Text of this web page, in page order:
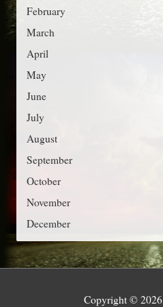
r
i
February
March
April
May
June
July
August
September
October
November
December
Copyright © 2026